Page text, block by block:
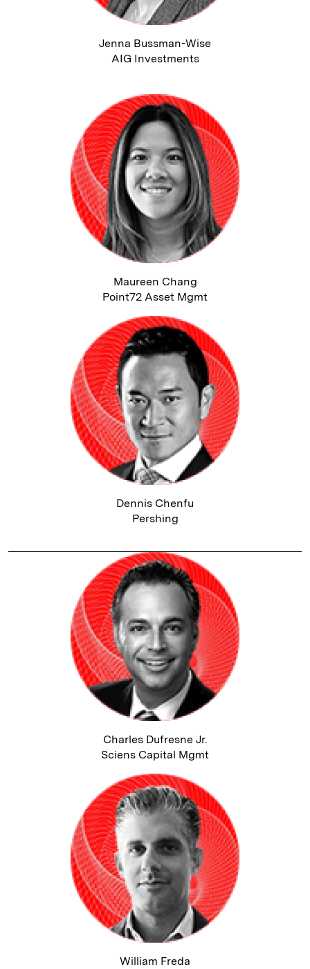
Jenna Bussman-Wise
AIG Investments
Maureen Chang
Point72 Asset Mgmt
Dennis Chenfu
Pershing
Charles Dufresne Jr.
Sciens Capital Mgmt
William Freda